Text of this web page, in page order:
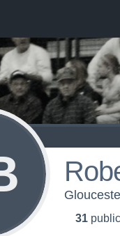
31